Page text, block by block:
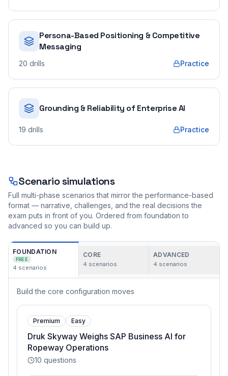
Persona-Based Positioning & Competitive
Messaging
20 drills Practice
Grounding & Reliability of Enterprise AI
19 drills Practice
Scenario simulations
Full multi-phase scenarios that mirror the performance-based
format — narrative, challenges, and the real decisions the
exam puts in front of you. Ordered from foundation to
advanced so you can build up.
FOUNDATION
FREE
4 scenarios
CORE
4 scenarios
ADVANCED
4 scenarios
Build the core configuration moves
Premium Easy
Druk Skyway Weighs SAP Business AI for
Ropeway Operations
10 questions